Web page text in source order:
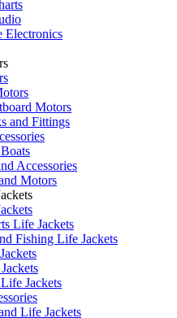
Electronics
Motors
and Fittings
Accessories
Motors
Life Jackets
Fishing Life Jackets
Jackets
Life Jackets